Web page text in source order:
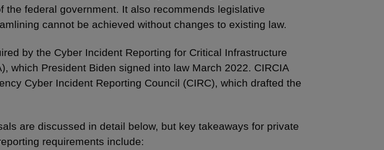
the federal government. It also recommends legislative
cannot be achieved without changes to existing law.
by the Cyber Incident Reporting for Critical Infrastructure
which President Biden signed into law March 2022. CIRCIA
Cyber Incident Reporting Council (CIRC), which drafted the
are discussed in detail below, but key takeaways for private
requirements include: